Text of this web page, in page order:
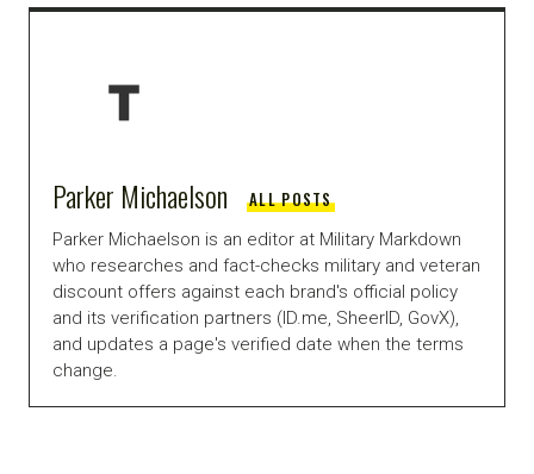
Parker Michaelson ALL POSTS
Parker Michaelson is an editor at Military Markdown
who researches and fact-checks military and veteran
discount offers against each brand's official policy
and its verification partners (ID.me, SheerID, GovX),
and updates a page's verified date when the terms
change.